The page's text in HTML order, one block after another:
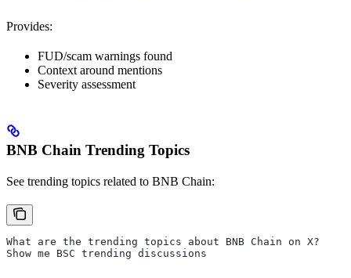
Provides:
FUD/scam warnings found
Context around mentions
Severity assessment
BNB Chain Trending Topics
See trending topics related to BNB Chain:
What are the trending topics about BNB Chain on X?
Show me BSC trending discussions